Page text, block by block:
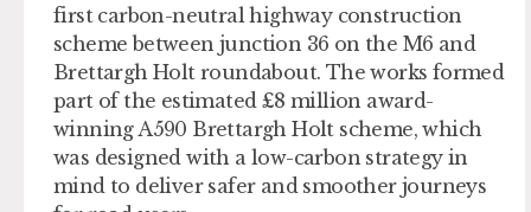
first carbon-neutral highway construction
scheme between junction 36 on the M6 and
Brettargh Holt roundabout. The works formed
part of the estimated £8 million award-
winning A590 Brettargh Holt scheme, which
was designed with a low-carbon strategy in
mind to deliver safer and smoother journeys